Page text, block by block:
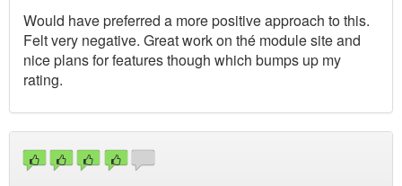
Would have preferred a more positive approach to this.
Felt very negative. Great work on thé module site and
nice plans for features though which bumps up my
rating.